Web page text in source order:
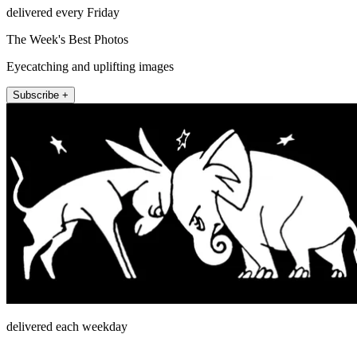
delivered every Friday
The Week's Best Photos
Eyecatching and uplifting images
Subscribe +
delivered each weekday